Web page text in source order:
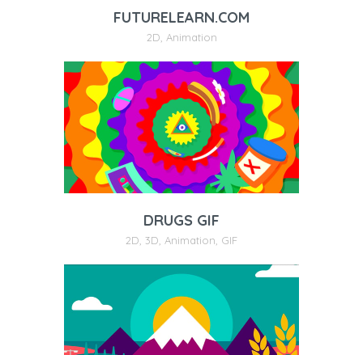
FUTURELEARN.COM
2D Animation
DRUGS GIF
2D 3D Animation GIF